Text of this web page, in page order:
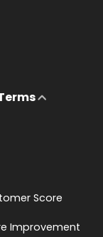
Score
Improvement